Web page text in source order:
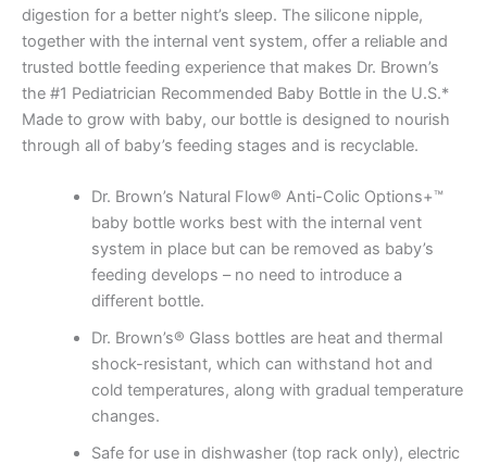
digestion for a better night’s sleep. The silicone nipple,
together with the internal vent system, offer a reliable and
trusted bottle feeding experience that makes Dr. Brown’s
the #1 Pediatrician Recommended Baby Bottle in the U.S.*
Made to grow with baby, our bottle is designed to nourish
through all of baby’s feeding stages and is recyclable.
Dr. Brown’s Natural Flow® Anti-Colic Options+™
baby bottle works best with the internal vent
system in place but can be removed as baby’s
feeding develops – no need to introduce a
different bottle.
Dr. Brown’s® Glass bottles are heat and thermal
shock-resistant, which can withstand hot and
cold temperatures, along with gradual temperature
changes.
Safe for use in dishwasher (top rack only), electric